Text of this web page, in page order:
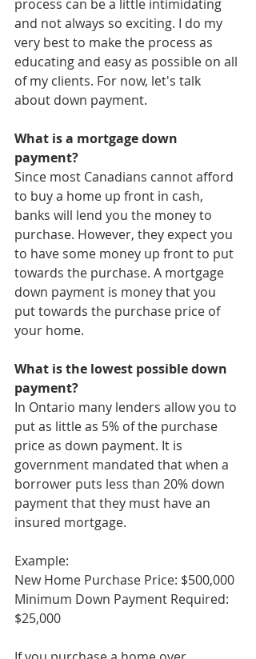
process can be a little intimidating
and not always so exciting. I do my
very best to make the process as
educating and easy as possible on all
of my clients. For now, let's talk
about down payment.
What is a mortgage down
payment?
Since most Canadians cannot afford
to buy a home up front in cash,
banks will lend you the money to
purchase. However, they expect you
to have some money up front to put
towards the purchase. A mortgage
down payment is money that you
put towards the purchase price of
your home.
What is the lowest possible down
payment?
In Ontario many lenders allow you to
put as little as 5% of the purchase
price as down payment. It is
government mandated that when a
borrower puts less than 20% down
payment that they must have an
insured mortgage.
Example:
New Home Purchase Price: $500,000
Minimum Down Payment Required:
$25,000